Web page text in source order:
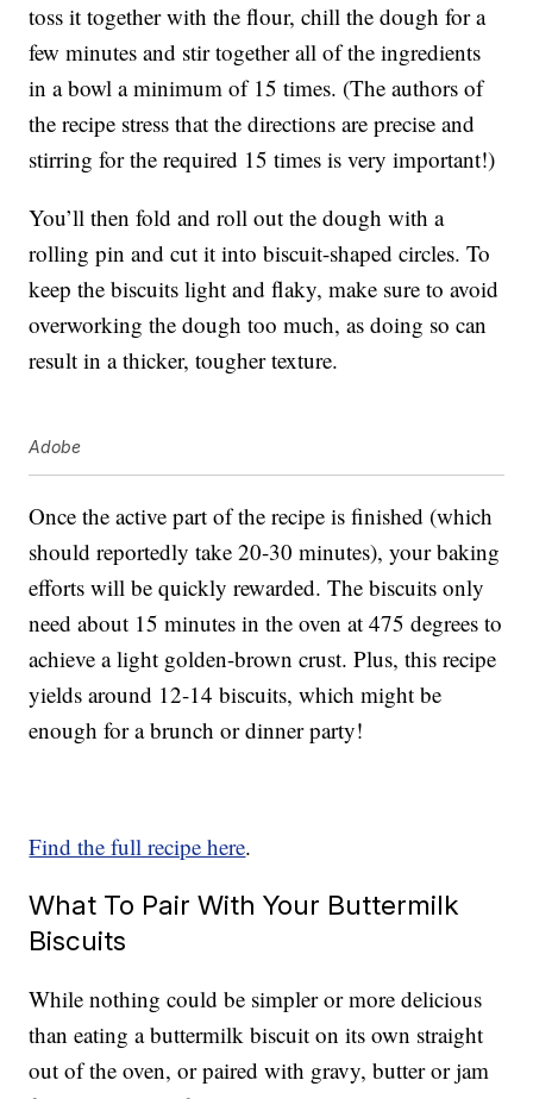
toss it together with the flour, chill the dough for a
few minutes and stir together all of the ingredients
in a bowl a minimum of 15 times. (The authors of
the recipe stress that the directions are precise and
stirring for the required 15 times is very important!)
You’ll then fold and roll out the dough with a
rolling pin and cut it into biscuit-shaped circles. To
keep the biscuits light and flaky, make sure to avoid
overworking the dough too much, as doing so can
result in a thicker, tougher texture.
Adobe
Once the active part of the recipe is finished (which
should reportedly take 20-30 minutes), your baking
efforts will be quickly rewarded. The biscuits only
need about 15 minutes in the oven at 475 degrees to
achieve a light golden-brown crust. Plus, this recipe
yields around 12-14 biscuits, which might be
enough for a brunch or dinner party!
Find the full recipe here.
What To Pair With Your Buttermilk
Biscuits
While nothing could be simpler or more delicious
than eating a buttermilk biscuit on its own straight
out of the oven, or paired with gravy, butter or jam